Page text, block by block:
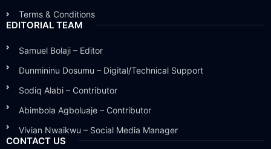
Terms & Conditions
EDITORIAL TEAM
Samuel Bolaji – Editor
Dunmininu Dosumu – Digital/Technical Support
Sodiq Alabi – Contributor
Abimbola Agboluaje – Contributor
Vivian Nwaikwu – Social Media Manager
CONTACT US